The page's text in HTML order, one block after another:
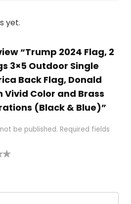
yet.
“Trump 2024 Flag, 2
3×5 Outdoor Single
Back Flag, Donald
Vivid Color and Brass
(Black & Blue)”
be published. Required fields